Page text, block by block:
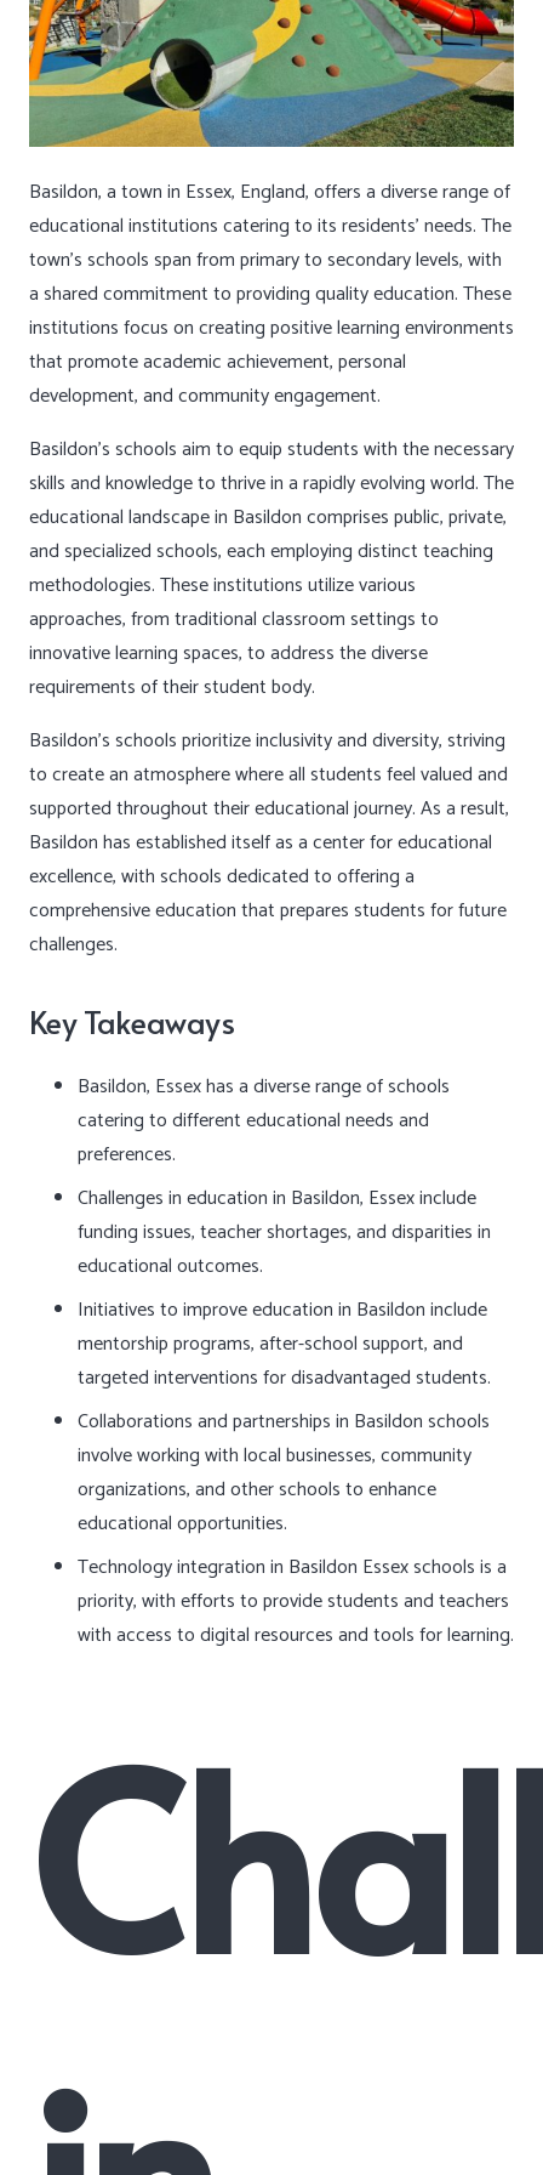
Basildon, a town in Essex, England, offers a diverse range of
educational institutions catering to its residents’ needs. The
town’s schools span from primary to secondary levels, with
a shared commitment to providing quality education. These
institutions focus on creating positive learning environments
that promote academic achievement, personal
development, and community engagement.
Basildon’s schools aim to equip students with the necessary
skills and knowledge to thrive in a rapidly evolving world. The
educational landscape in Basildon comprises public, private,
and specialized schools, each employing distinct teaching
methodologies. These institutions utilize various
approaches, from traditional classroom settings to
innovative learning spaces, to address the diverse
requirements of their student body.
Basildon’s schools prioritize inclusivity and diversity, striving
to create an atmosphere where all students feel valued and
supported throughout their educational journey. As a result,
Basildon has established itself as a center for educational
excellence, with schools dedicated to offering a
comprehensive education that prepares students for future
challenges.
Key Takeaways
Basildon, Essex has a diverse range of schools
catering to different educational needs and
preferences.
Challenges in education in Basildon, Essex include
funding issues, teacher shortages, and disparities in
educational outcomes.
Initiatives to improve education in Basildon include
mentorship programs, after-school support, and
targeted interventions for disadvantaged students.
Collaborations and partnerships in Basildon schools
involve working with local businesses, community
organizations, and other schools to enhance
educational opportunities.
Technology integration in Basildon Essex schools is a
priority, with efforts to provide students and teachers
with access to digital resources and tools for learning.